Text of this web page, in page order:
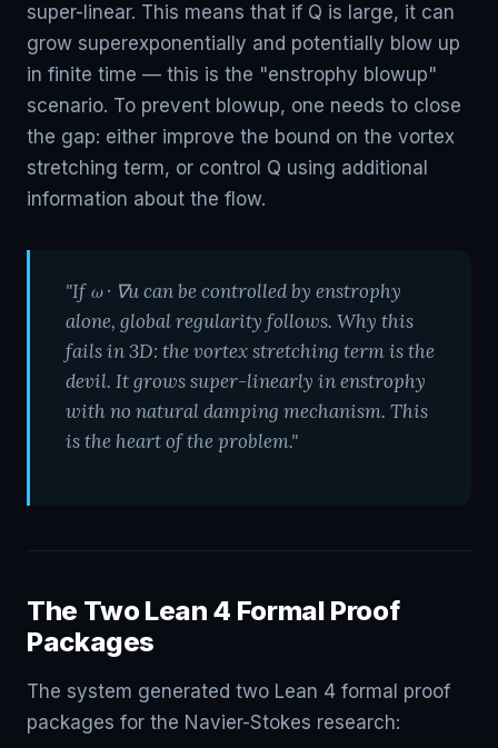
super-linear. This means that if Q is large, it can
grow superexponentially and potentially blow up
in finite time — this is the "enstrophy blowup"
scenario. To prevent blowup, one needs to close
the gap: either improve the bound on the vortex
stretching term, or control Q using additional
information about the flow.
"If ω · ∇u can be controlled by enstrophy
alone, global regularity follows. Why this
fails in 3D: the vortex stretching term is the
devil. It grows super-linearly in enstrophy
with no natural damping mechanism. This
is the heart of the problem."
The Two Lean 4 Formal Proof
Packages
The system generated two Lean 4 formal proof
packages for the Navier-Stokes research: